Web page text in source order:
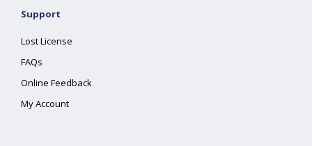
Support
Lost License
FAQs
Online Feedback
My Account